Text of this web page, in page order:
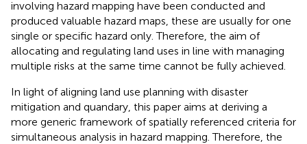
involving hazard mapping have been conducted and
produced valuable hazard maps, these are usually for one
single or specific hazard only. Therefore, the aim of
allocating and regulating land uses in line with managing
multiple risks at the same time cannot be fully achieved.
In light of aligning land use planning with disaster
mitigation and quandary, this paper aims at deriving a
more generic framework of spatially referenced criteria for
simultaneous analysis in hazard mapping. Therefore, the